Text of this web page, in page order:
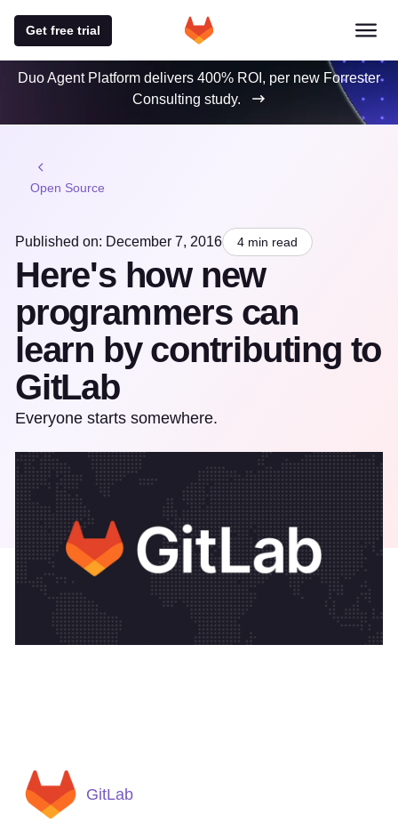
Get free trial
Duo Agent Platform delivers 400% ROI, per new Forrester
Consulting study.
Open Source
Published on: December 7, 2016 4 min read
Here's how new
programmers can
learn by contributing to
GitLab
Everyone starts somewhere.
GitLab